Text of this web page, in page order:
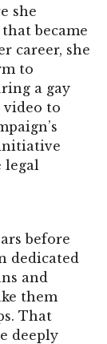
she
became
career, she
to
a gay
video to
legal
before
dedicated
and
them
That
deeply